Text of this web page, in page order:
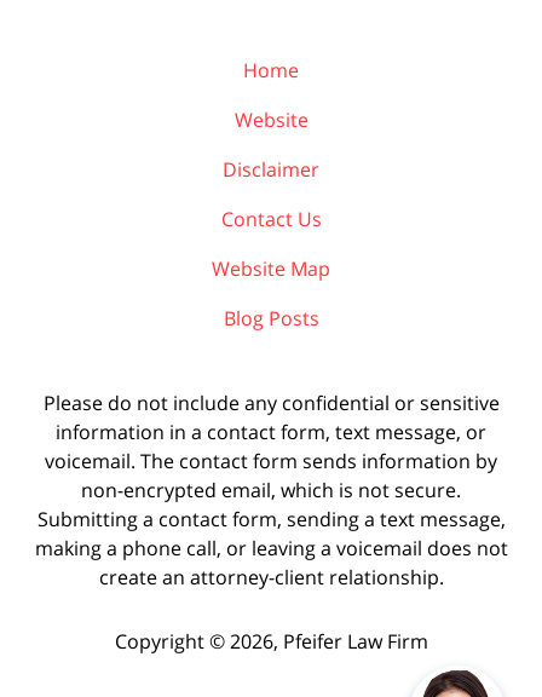
Home
Website
Disclaimer
Contact Us
Website Map
Blog Posts
Please do not include any confidential or sensitive
information in a contact form, text message, or
voicemail. The contact form sends information by
non-encrypted email, which is not secure.
Submitting a contact form, sending a text message,
making a phone call, or leaving a voicemail does not
create an attorney-client relationship.
Copyright © 2026, Pfeifer Law Firm